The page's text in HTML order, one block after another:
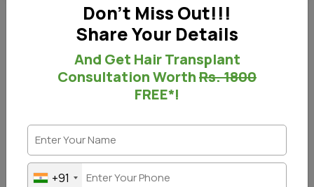
Before & After
Don't Miss Out!!!
Share Your Details
And Get Hair Transplant
Consultation WorthRs. 1800
FREE*!
+91